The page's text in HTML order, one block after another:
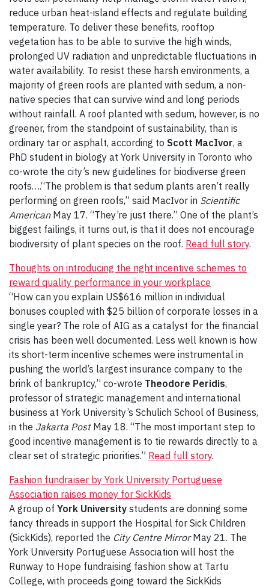
reduce urban heat-island effects and regulate building
temperature. To deliver these benefits, rooftop
vegetation has to be able to survive the high winds,
prolonged UV radiation and unpredictable fluctuations in
water availability. To resist these harsh environments, a
majority of green roofs are planted with sedum, a non-
native species that can survive wind and long periods
without rainfall. A roof planted with sedum, however, is no
greener, from the standpoint of sustainability, than is
ordinary tar or asphalt, according to Scott MacIvor, a
PhD student in biology at York University in Toronto who
co-wrote the city’s new guidelines for biodiverse green
roofs….“The problem is that sedum plants aren’t really
performing on green roofs,” said MacIvor in Scientific
American May 17. “They’re just there.” One of the plant’s
biggest failings, it turns out, is that it does not encourage
biodiversity of plant species on the roof. Read full story.
Thoughts on introducing the right incentive schemes to
reward quality performance in your workplace
“How can you explain US$616 million in individual
bonuses coupled with $25 billion of corporate losses in a
single year? The role of AIG as a catalyst for the financial
crisis has been well documented. Less well known is how
its short-term incentive schemes were instrumental in
pushing the world’s largest insurance company to the
brink of bankruptcy,” co-wrote Theodore Peridis,
professor of strategic management and international
business at York University’s Schulich School of Business,
in the Jakarta PostMay 18. “The most important step to
good incentive management is to tie rewards directly to a
clear set of strategic priorities.” Read full story.
Fashion fundraiser by York University Portuguese
Association raises money for SickKids
A group of York University students are donning some
fancy threads in support the Hospital for Sick Children
(SickKids), reported the City Centre MirrorMay 21. The
York University Portuguese Association will host the
Runway to Hope fundraising fashion show at Tartu
College, with proceeds going toward the SickKids